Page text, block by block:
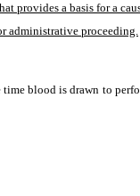
provides a basis for a
administrative proceeding.
blood is drawn to